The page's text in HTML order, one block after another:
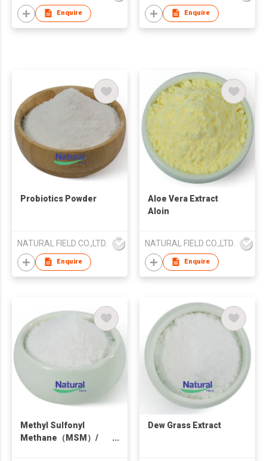
Enquire Enquire
Probiotics Powder
NATURAL FIELD CO.,LTD.
Enquire
Aloe Vera Extract
Aloin
NATURAL FIELD CO.,LTD.
Enquire
Methyl Sulfonyl
Methane（MSM）/
Dew Grass Extract